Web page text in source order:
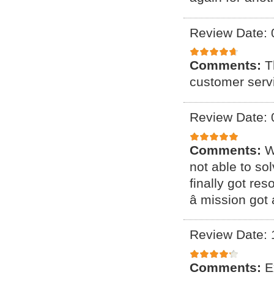
Review Date:
Comments:
customer
Review Date:
Comments:
not able to
finally got
â mission got
Review Date:
Comments: